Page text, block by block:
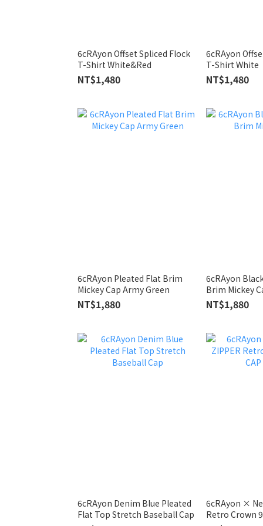
6cRAyon Offset Spliced Flock
T-Shirt White&Red
NT$1,480
6cRAyon
T-Shirt White
NT$1,480
6cRAyon Pleated Flat Brim
Mickey Cap Army Green
NT$1,880
6cRAyon
Brim Mickey
NT$1,880
6cRAyon Denim Blue Pleated
Flat Top Stretch Baseball Cap
6cRAyon ×
Retro Crown